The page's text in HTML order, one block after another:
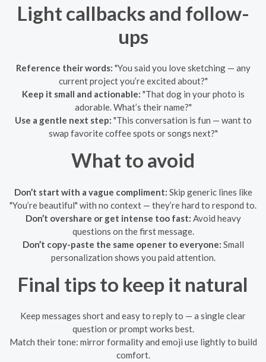
Light callbacks and follow-
ups
Reference their words: "You said you love sketching — any
current project you’re excited about?"
Keep it small and actionable: "That dog in your photo is
adorable. What’s their name?"
Use a gentle next step: "This conversation is fun — want to
swap favorite coffee spots or songs next?"
What to avoid
Don’t start with a vague compliment: Skip generic lines like
"You’re beautiful" with no context — they’re hard to respond to.
Don’t overshare or get intense too fast: Avoid heavy
questions on the first message.
Don’t copy-paste the same opener to everyone: Small
personalization shows you paid attention.
Final tips to keep it natural
Keep messages short and easy to reply to — a single clear
question or prompt works best.
Match their tone: mirror formality and emoji use lightly to build
comfort.